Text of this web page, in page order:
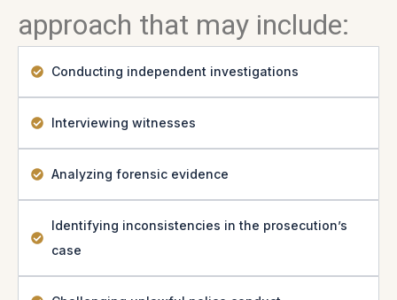
approach that may include:
Conducting independent investigations
Interviewing witnesses
Analyzing forensic evidence
Identifying inconsistencies in the prosecution’s
case